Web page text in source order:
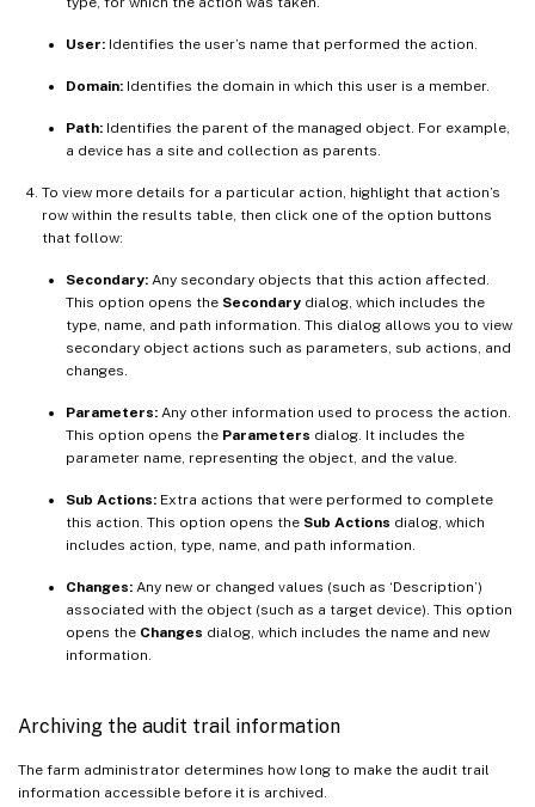
User: Identifies the user’s name that performed the action.
Domain: Identifies the domain in which this user is a member.
Path: Identifies the parent of the managed object. For example,
a device has a site and collection as parents.
To view more details for a particular action, highlight that action’s
row within the results table, then click one of the option buttons
that follow:
Secondary: Any secondary objects that this action affected.
This option opens the Secondary dialog, which includes the
type, name, and path information. This dialog allows you to view
secondary object actions such as parameters, sub actions, and
changes.
Parameters: Any other information used to process the action.
This option opens the Parameters dialog. It includes the
parameter name, representing the object, and the value.
Sub Actions: Extra actions that were performed to complete
this action. This option opens the Sub Actions dialog, which
includes action, type, name, and path information.
Changes: Any new or changed values (such as ‘Description’)
associated with the object (such as a target device). This option
opens the Changes dialog, which includes the name and new
information.
Archiving the audit trail information
The farm administrator determines how long to make the audit trail
information accessible before it is archived.